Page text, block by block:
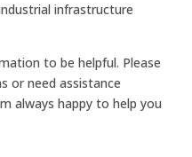
infrastructure
to be helpful. Please
or need assistance
always happy to help you